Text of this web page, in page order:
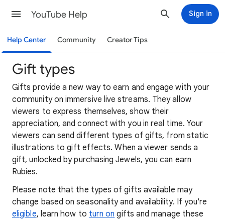
YouTube Help Sign in
Help Center Community Creator Tips
Gift types
Gifts provide a new way to earn and engage with your
community on immersive live streams. They allow
viewers to express themselves, show their
appreciation, and connect with you in real time. Your
viewers can send different types of gifts, from static
illustrations to gift effects. When a viewer sends a
gift, unlocked by purchasing Jewels, you can earn
Rubies.
Please note that the types of gifts available may
change based on seasonality and availability. If you're
eligible, learn how to turn on gifts and manage these